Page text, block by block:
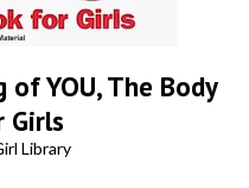
of YOU, The Body
Girls
Library